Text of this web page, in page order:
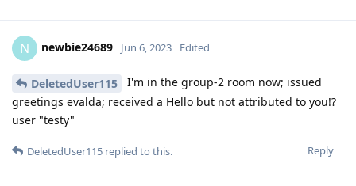
N newbie24689 Jun 6, 2023 Edited
DeletedUser115
I'm in the group-2 room now; issued
greetings evalda; received a Hello but not attributed to you!?
user "testy"
Reply
DeletedUser115 replied to this.